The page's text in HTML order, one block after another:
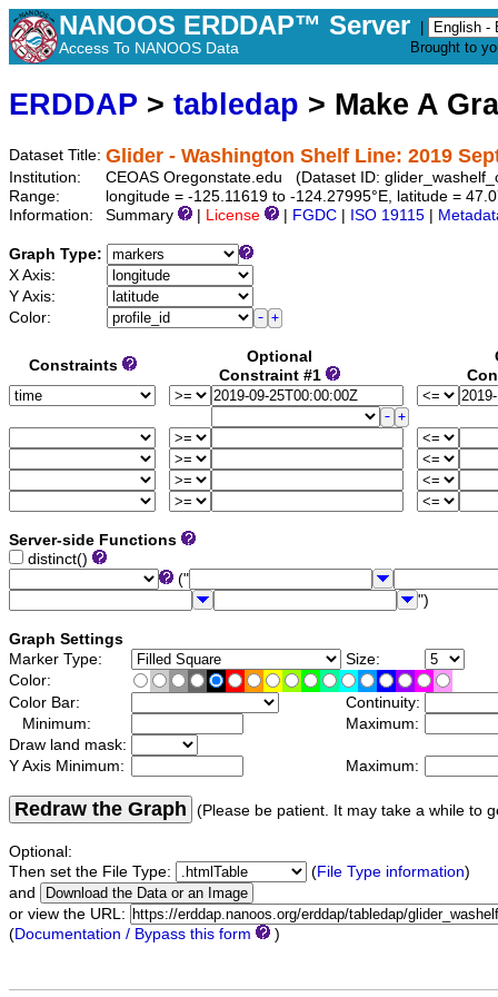
NANOOS ERDDAP™ Server
Access To NANOOS Data
Brought to
ERDDAP > tabledap > Make A
Dataset Title: Glider - Washington Shelf Line: 2019
Institution:
CEOAS Oregonstate.edu (Dataset ID:
Range:
longitude = -125.11619 to -124.27995°E, latitude =
Information:
Summary License FGDC ISO 19115
Graph Type:
X Axis:
Y Axis:
Color:
Constraints
Optional
Constraint #1
Server-side Functions
distinct()
("
")
Graph Settings
Marker Type:
Size:
Color:
Color Bar:
Continuity:
Minimum:
Maximum:
Draw land mask:
Y Axis Minimum:
Maximum:
Redraw the Graph (Please be patient. It may take a while to
Optional:
Then set the File Type:
(File Type information)
and
or view the URL:
(Documentation / Bypass this form )